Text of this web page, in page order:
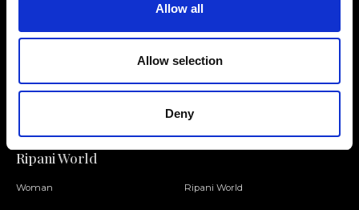
Allow all
Allow selection
Deny
Ripani World
Woman Ripani World